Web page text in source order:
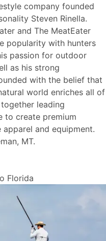
company founded
Steven Rinella.
and The MeatEater
popularity with hunters
passion for outdoor
as his strong
with the belief that
world enriches all of
leading
to create premium
and equipment.
MT.
Florida